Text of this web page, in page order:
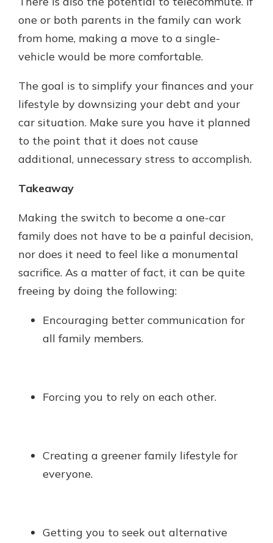
one or both parents in the family can work
from home, making a move to a single-
vehicle would be more comfortable.
The goal is to simplify your finances and your
lifestyle by downsizing your debt and your
car situation. Make sure you have it planned
to the point that it does not cause
additional, unnecessary stress to accomplish.
Takeaway
Making the switch to become a one-car
family does not have to be a painful decision,
nor does it need to feel like a monumental
sacrifice. As a matter of fact, it can be quite
freeing by doing the following:
Encouraging better communication for
all family members.
Forcing you to rely on each other.
Creating a greener family lifestyle for
everyone.
Getting you to seek out alternative